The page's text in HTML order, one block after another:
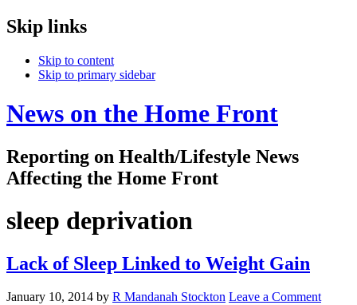
Skip links
Skip to content
Skip to primary sidebar
News on the Home Front
Reporting on Health/Lifestyle News
Affecting the Home Front
sleep deprivation
Lack of Sleep Linked to Weight Gain
January 10, 2014 by R Mandanah Stockton Leave a Comment